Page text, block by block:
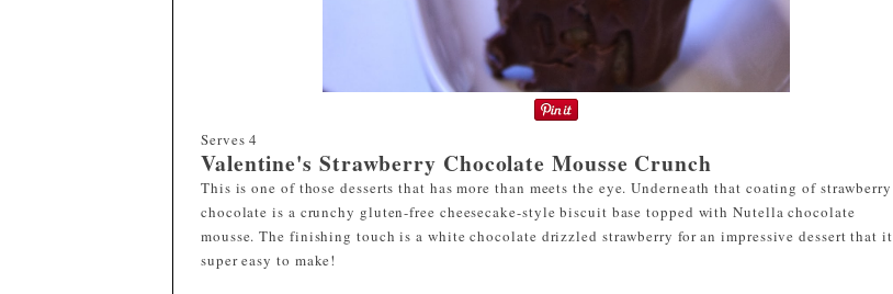
Serves4
Valentine's Strawberry Chocolate Mousse Crunch
This is one of those desserts that has more than meets the eye. Underneath that coating of strawberry
chocolate is a crunchy gluten-free cheesecake-style biscuit base topped with Nutella chocolate
mousse. The finishing touch is a white chocolate drizzled strawberry for an impressive dessert that it
super easy to make!